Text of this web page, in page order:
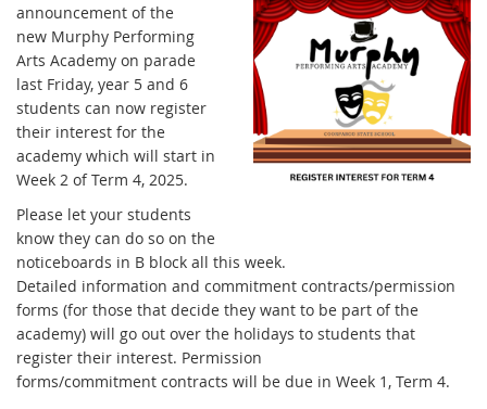
announcement of the
new Murphy Performing
Arts Academy on parade
last Friday, year 5 and 6
students can now register
their interest for the
academy which will start in
Week 2 of Term 4, 2025.
Please let your students
know they can do so on the
noticeboards in B block all this week.
Detailed information and commitment contracts/permission
forms (for those that decide they want to be part of the
academy) will go out over the holidays to students that
register their interest. Permission
forms/commitment contracts will be due in Week 1, Term 4.